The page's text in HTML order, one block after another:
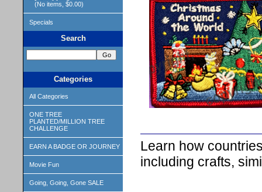
(No items, $0.00)
Specials
Search
Categories
All Categories
ONE TREE
PLANTED/MILLION TREE
CHALLENGE
EARN A BADGE OR JOURNEY
Movie Fun
Going, Going, Gone SALE
Learn how
including crafts,